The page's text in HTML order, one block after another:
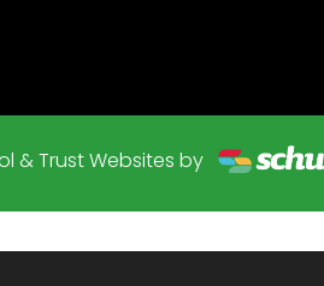
& Trust Websites by